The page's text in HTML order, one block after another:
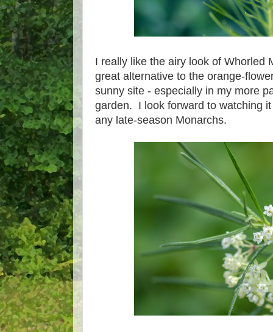
I really like the airy look of Whorled
great alternative to the orange-
sunny site - especially in my more
garden. I look forward to watching
any late-season Monarchs.